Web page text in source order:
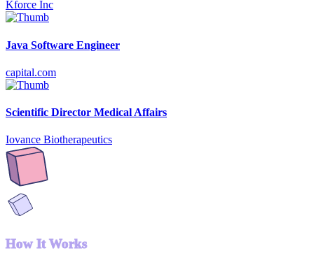
Kforce Inc
Java Software Engineer
capital.com
Scientific Director Medical Affairs
Iovance Biotherapeutics
How It Works